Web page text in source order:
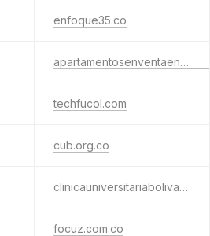
enfoque35.co
apartamentosenventaenlaureles.com
techfucol.com
cub.org.co
clinicauniversitariabolivariana.org.co
focuz.com.co